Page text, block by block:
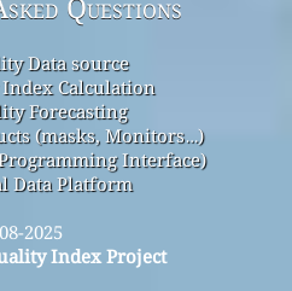
Questions
Data source
Calculation
Forecasting
(masks, Monitors…)
Interface)
Data Platform
2025
Index Project